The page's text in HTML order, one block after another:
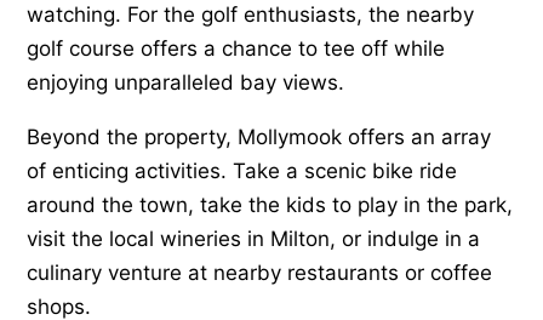
watching. For the golf enthusiasts, the nearby
golf course offers a chance to tee off while
enjoying unparalleled bay views.
Beyond the property, Mollymook offers an array
of enticing activities. Take a scenic bike ride
around the town, take the kids to play in the park,
visit the local wineries in Milton, or indulge in a
culinary venture at nearby restaurants or coffee
shops.